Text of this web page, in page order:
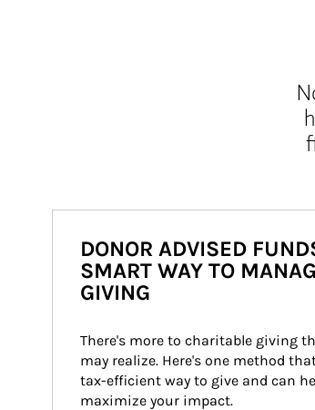
DONOR ADVISED
SMART WAY TO
GIVING
There's more to charitable giving
may realize. Here's one method
tax-efficient way to give and can
maximize your impact.